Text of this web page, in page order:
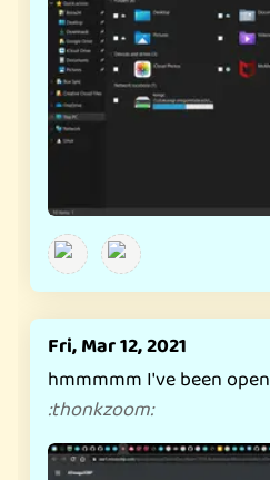
Fri, Mar 12, 2021
hmmmmm I've been
:thonkzoom: